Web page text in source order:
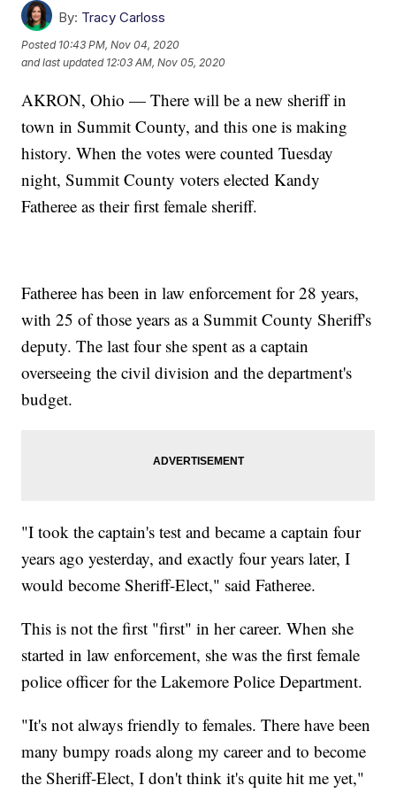
By: Tracy Carloss
Posted 10:43 PM, Nov 04, 2020
and last updated 12:03 AM, Nov 05, 2020
AKRON, Ohio — There will be a new sheriff in
town in Summit County, and this one is making
history. When the votes were counted Tuesday
night, Summit County voters elected Kandy
Fatheree as their first female sheriff.
Fatheree has been in law enforcement for 28 years,
with 25 of those years as a Summit County Sheriff's
deputy. The last four she spent as a captain
overseeing the civil division and the department's
budget.
"I took the captain's test and became a captain four
years ago yesterday, and exactly four years later, I
would become Sheriff-Elect," said Fatheree.
This is not the first "first" in her career. When she
started in law enforcement, she was the first female
police officer for the Lakemore Police Department.
"It's not always friendly to females. There have been
many bumpy roads along my career and to become
the Sheriff-Elect, I don't think it's quite hit me yet,"